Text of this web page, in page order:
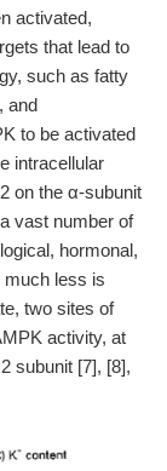
activated,
that lead to
such as fatty
and
to be activated
intracellular
on the α-subunit
vast number of
hormonal,
much less is
two sites of
activity, at
subunit [7], [8],